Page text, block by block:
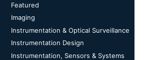
Featured
Imaging
Instrumentation & Optical Surveillance
Instrumentation Design
Instrumentation, Sensors & Systems